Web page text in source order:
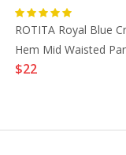
ROTITA Royal Blue
Hem Mid Waisted
$22